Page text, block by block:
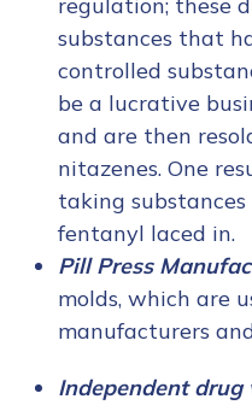
substances that
controlled
be a lucrative
and are then
nitazenes. One
taking
fentanyl laced in.
Pill Press
molds, which are
manufacturers
Independent drug